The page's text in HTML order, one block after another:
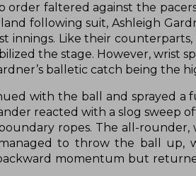
faltered against the
following suit, Ashleigh
Like their
the stage. However, wrist
balletic catch being the
with the ball and sprayed
reacted with a slog sweep
ropes. The all-rounder,
to throw the ball up,
momentum but